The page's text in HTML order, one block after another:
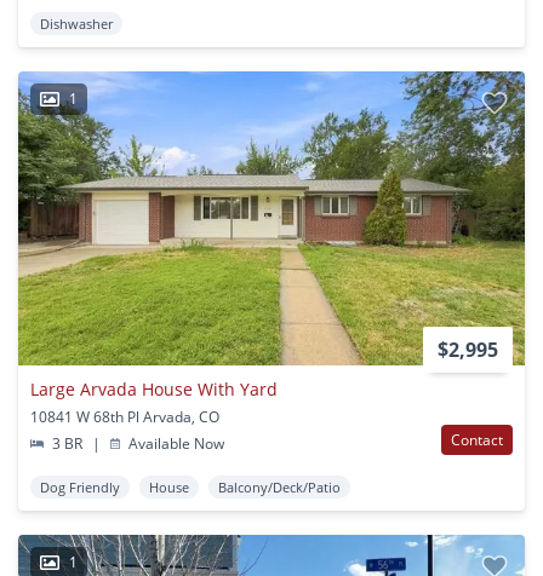
Dishwasher
1
$2,995
Large Arvada House With Yard
10841 W 68th Pl Arvada, CO
3 BR
| Available Now Contact
Dog Friendly House Balcony/Deck/Patio
1